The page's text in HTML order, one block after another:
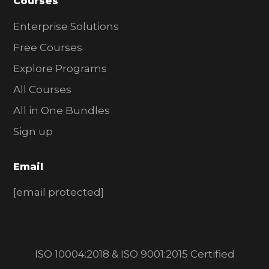
Enterprise Solutions
Free Courses
Explore Programs
All Courses
All in One Bundles
Sign up
Email
[email protected]
ISO 10004:2018 & ISO 9001:2015 Certified